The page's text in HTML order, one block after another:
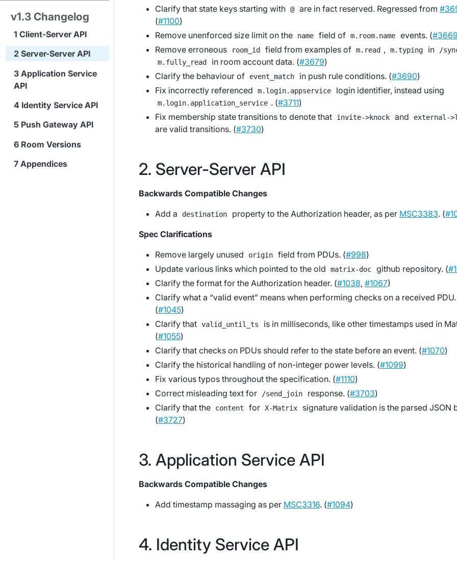
v1.3 Changelog
Client-Server API
Server-Server API
Application Service
API
Identity Service API
Push Gateway API
Room Versions
Appendices
Clarify that state keys starting with @ are in fact reserved. Regressed from
(#1100)
Remove unenforced size limit on the
name field of m.room.name events. (#3669
Remove erroneous
room_id field from examples of m.read , m.typing in /
m.fully_read in room account data. (#3679)
Clarify the behaviour of
event_match in push rule conditions. (#3690)
Fix incorrectly referenced
m.login.appservice login identifier, instead using
m.login.application_service . (#3711)
Fix membership state transitions to denote that
invite->knock and external-
are valid transitions. (#3730)
Server-Server API
Backwards Compatible Changes
Add a
destination property to the Authorization header, as per MSC3383. (
Spec Clarifications
Remove largely unused
origin field from PDUs. (#998)
Update various links which pointed to the old
matrix-doc github repository. (
Clarify the format for the Authorization header. (#1038, #1067)
Clarify what a “valid event” means when performing checks on a received PDU.
(#1045)
Clarify that valid_until_ts
is in milliseconds, like other timestamps used in
(#1055)
Clarify that checks on PDUs should refer to the state before an event. (#1070)
Clarify the historical handling of non-integer power levels. (#1099)
Fix various typos throughout the specification. (#1110)
Correct misleading text for
/send_join response. (#3703)
Clarify that the
content for X-Matrix
signature validation is the parsed JSON
(#3727)
Application Service API
Backwards Compatible Changes
Add timestamp massaging as per MSC3316. (#1094)
Identity Service API